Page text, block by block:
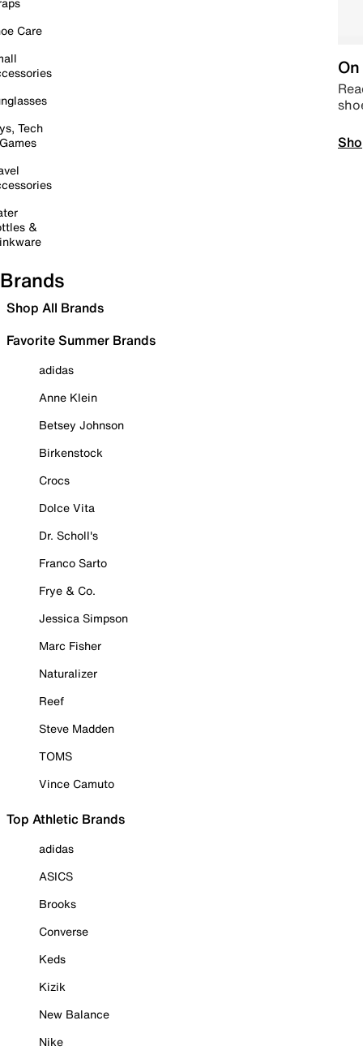
Care
Tech
&
Brands
Shop All Brands
Favorite Summer Brands
adidas
Anne Klein
Betsey Johnson
Birkenstock
Crocs
Dolce Vita
Dr. Scholl's
Franco Sarto
Frye & Co.
Jessica Simpson
Marc Fisher
Naturalizer
Reef
Steve Madden
TOMS
Vince Camuto
Top Athletic Brands
adidas
ASICS
Brooks
Converse
Keds
Kizik
New Balance
Nike